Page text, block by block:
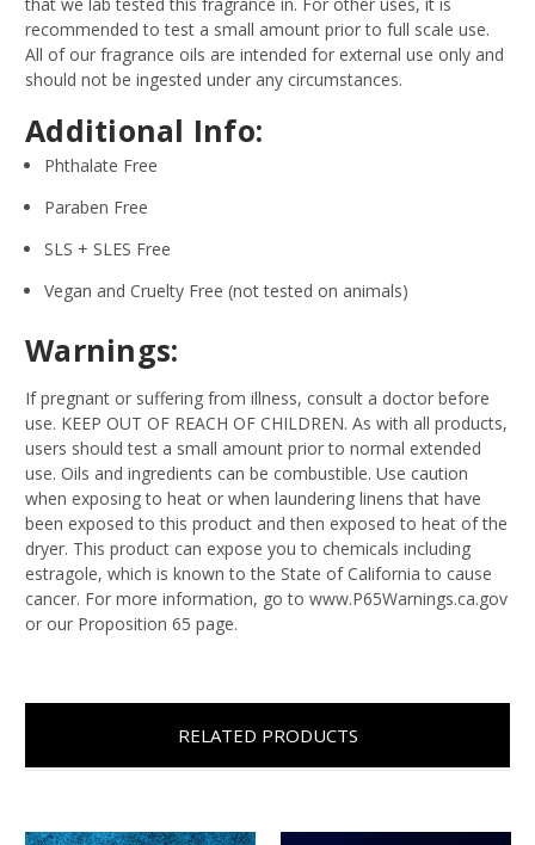
recommended to test a small amount prior to full scale use.
All of our fragrance oils are intended for external use only and
should not be ingested under any circumstances.
Additional Info:
Phthalate Free
Paraben Free
SLS + SLES Free
Vegan and Cruelty Free (not tested on animals)
Warnings:
If pregnant or suffering from illness, consult a doctor before
use. KEEP OUT OF REACH OF CHILDREN. As with all products,
users should test a small amount prior to normal extended
use. Oils and ingredients can be combustible. Use caution
when exposing to heat or when laundering linens that have
been exposed to this product and then exposed to heat of the
dryer. This product can expose you to chemicals including
estragole, which is known to the State of California to cause
cancer. For more information, go to www.P65Warnings.ca.gov
or our Proposition 65 page.
RELATED PRODUCTS